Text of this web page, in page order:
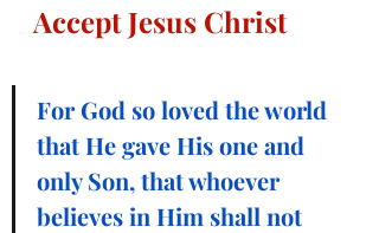
Accept Jesus Christ
For God so loved the world
that He gave His one and
only Son, that whoever
believes in Him shall not